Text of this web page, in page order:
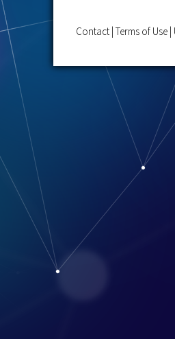
Contact Terms of Use